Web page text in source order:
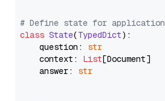
# Define state for application
class State(TypedDict):
    question:
str
    context:
List[Document]
    answer:
str